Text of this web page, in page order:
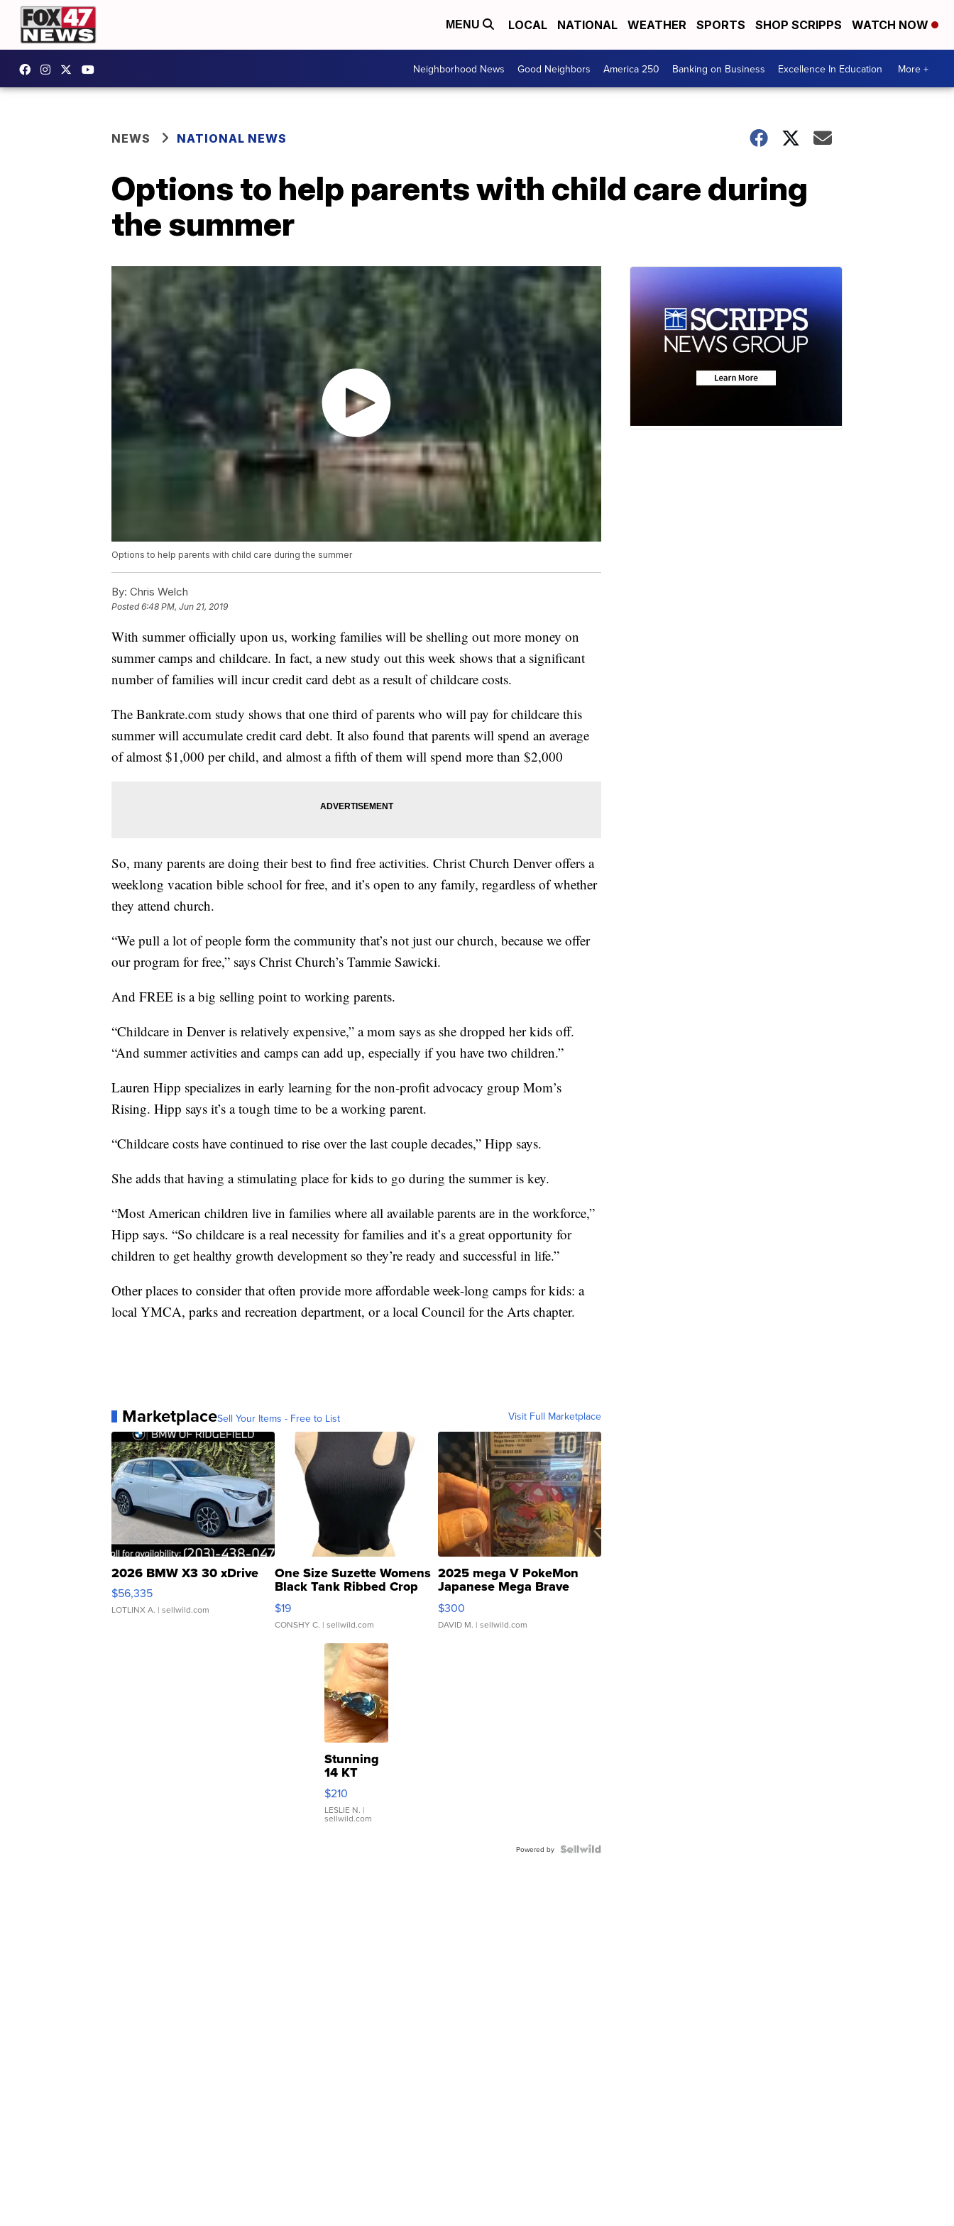
MENU LOCAL NATIONAL WEATHER SPORTS SHOP SCRIPPS WATCH NOW
Neighborhood News Good Neighbors America 250 Banking on Business Excellence In Education More +
NEWS NATIONAL NEWS
Options to help parents with child care during
the summer
Options to help parents with child care during the summer
By: Chris Welch
Posted6:48 PM, Jun 21, 2019
With summer officially upon us, working families will be shelling out more money on
summer camps and childcare. In fact, a new study out this week shows that a significant
number of families will incur credit card debt as a result of childcare costs.
The Bankrate.com study shows that one third of parents who will pay for childcare this
summer will accumulate credit card debt. It also found that parents will spend an average
of almost $1,000 per child, and almost a fifth of them will spend more than $2,000
So, many parents are doing their best to find free activities. Christ Church Denver offers a
weeklong vacation bible school for free, and it’s open to any family, regardless of whether
they attend church.
“We pull a lot of people form the community that’s not just our church, because we offer
our program for free,” says Christ Church’s Tammie Sawicki.
And FREE is a big selling point to working parents.
“Childcare in Denver is relatively expensive,” a mom says as she dropped her kids off.
“And summer activities and camps can add up, especially if you have two children.”
Lauren Hipp specializes in early learning for the non-profit advocacy group Mom’s
Rising. Hipp says it’s a tough time to be a working parent.
“Childcare costs have continued to rise over the last couple decades,” Hipp says.
She adds that having a stimulating place for kids to go during the summer is key.
“Most American children live in families where all available parents are in the workforce,”
Hipp says. “So childcare is a real necessity for families and it’s a great opportunity for
children to get healthy growth development so they’re ready and successful in life.”
Other places to consider that often provide more affordable week-long camps for kids: a
local YMCA, parks and recreation department, or a local Council for the Arts chapter.
MarketplaceSell Your Items - Free to List Visit Full Marketplace
2026 BMW X3 30 xDrive
$56,335
LOTLINX A. | sellwild.com
One Size Suzette Womens
Black Tank Ribbed Crop
Asymmetrical ...
$19
CONSHY C. | sellwild.com
2025 mega V PokeMon
Japanese Mega Brave
076/063 Super Rare H...
$300
DAVID M. | sellwild.com
Stunning
14 KT
Yellow
Gold Ring
with Pear
Shaped
$210
LESLIE N. |
sellwild.com
Powered by